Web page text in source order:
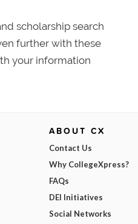
scholarship search
further with these
your information
ABOUT CX
Contact Us
Why CollegeXpress?
FAQs
DEI Initiatives
Social Networks